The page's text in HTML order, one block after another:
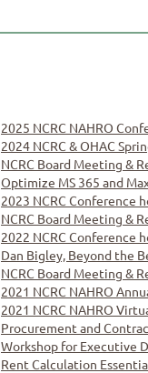
2025 NCRC NAHRO
2024 NCRC & OHAC
NCRC Board Meeting &
Optimize MS 365 and
2023 NCRC Conference
NCRC Board Meeting &
2022 NCRC Conference
Dan Bigley, Beyond the
NCRC Board Meeting &
2021 NCRC NAHRO
2021 NCRC NAHRO
Procurement and
Workshop for Executive
Rent Calculation